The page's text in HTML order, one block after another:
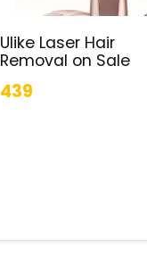
Ulike Laser Hair
Removal on Sale
439